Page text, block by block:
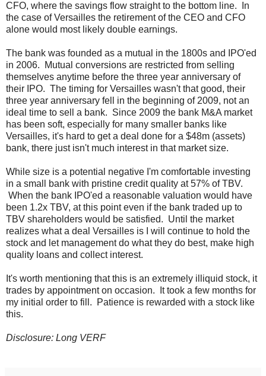
CFO, where the savings flow straight to the bottom line. In
the case of Versailles the retirement of the CEO and CFO
alone would most likely double earnings.
The bank was founded as a mutual in the 1800s and IPO'ed
in 2006. Mutual conversions are restricted from selling
themselves anytime before the three year anniversary of
their IPO. The timing for Versailles wasn't that good, their
three year anniversary fell in the beginning of 2009, not an
ideal time to sell a bank. Since 2009 the bank M&A market
has been soft, especially for many smaller banks like
Versailles, it's hard to get a deal done for a $48m (assets)
bank, there just isn't much interest in that market size.
While size is a potential negative I'm comfortable investing
in a small bank with pristine credit quality at 57% of TBV.
When the bank IPO'ed a reasonable valuation would have
been 1.2x TBV, at this point even if the bank traded up to
TBV shareholders would be satisfied. Until the market
realizes what a deal Versailles is I will continue to hold the
stock and let management do what they do best, make high
quality loans and collect interest.
It's worth mentioning that this is an extremely illiquid stock, it
trades by appointment on occasion. It took a few months for
my initial order to fill. Patience is rewarded with a stock like
this.
Disclosure: Long VERF